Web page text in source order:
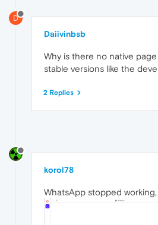
D
Daiivinbsb
Why is there no native
stable versions like the
2 Replies
korol78
WhatsApp stopped